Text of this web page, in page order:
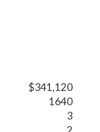
$341,120
1640
3